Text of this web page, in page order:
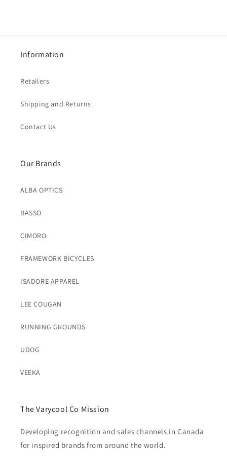
Information
Retailers
Shipping and Returns
Contact Us
Our Brands
ALBA OPTICS
BASSO
CIMORO
FRAMEWORK BICYCLES
ISADORE APPAREL
LEE COUGAN
RUNNING GROUNDS
UDOG
VEEKA
The Varycool Co Mission
Developing recognition and sales channels in Canada
for inspired brands from around the world.